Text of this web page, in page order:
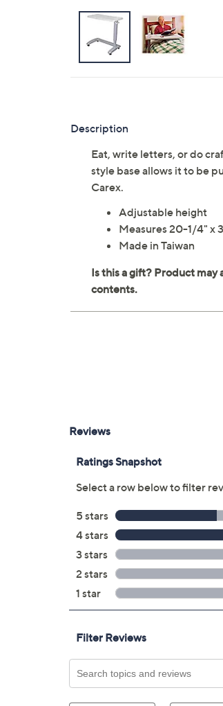
Description
Eat, write letters, or do
style base allows it to be
Carex.
Adjustable height
Measures 20-1/4" x
Made in Taiwan